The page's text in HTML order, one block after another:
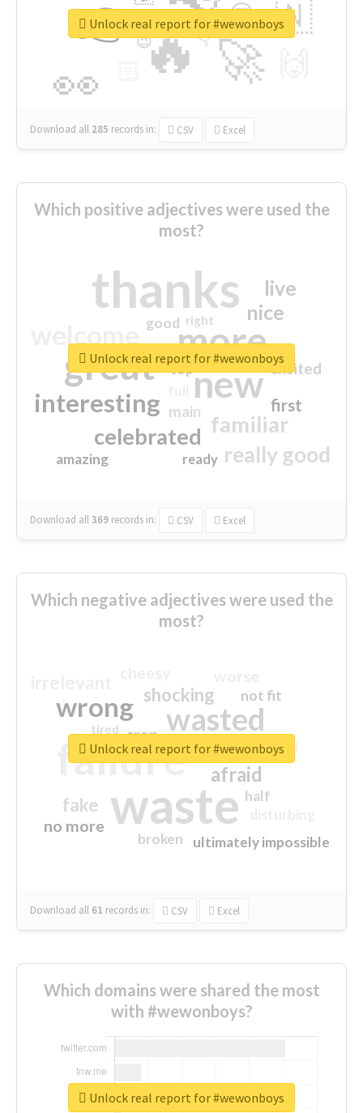
🔥
👉
🚀
👀
🇳
😍
👇
🔷
😉
🎡
Download all 285 records in: CSV Excel
Unlock real report for #wewonboys
Which positive adjectives were used the
most?
thanks
more
great new
interesting
familiar
celebrated
really good
nice
live
first
excited
main
amazing
good
top
ready
right
Download all369 records in: CSV Excel
Unlock real report for #wewonboys
Which negative adjectives were used the
most?
waste
failure
wasted
wrong
sorry
afraid
shocking
fake
no more
crap
ultimately impossible
not fit
half
closed
broken
tired
Download all 61 records in: CSV Excel
Unlock real report for #wewonboys
Which domains were shared the most
with #wewonboys?
Unlock real report for #wewonboys